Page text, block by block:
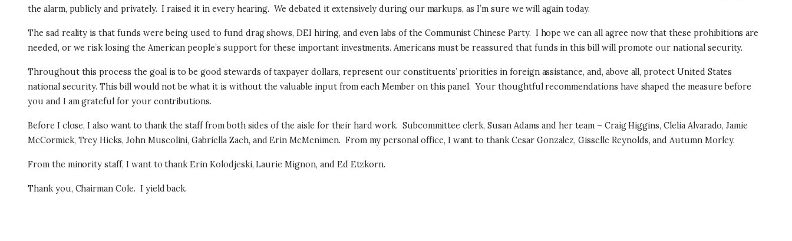
the alarm, publicly and privately. I raised it in every hearing. We debated it extensively during our markups, as I’m sure we will again today.
The sad reality is that funds were being used to fund drag shows, DEI hiring, and even labs of the Communist Chinese Party. I hope we can all agree now that these prohibitions are
needed, or we risk losing the American people’s support for these important investments. Americans must be reassured that funds in this bill will promote our national security.
Throughout this process the goal is to be good stewards of taxpayer dollars, represent our constituents’ priorities in foreign assistance, and, above all, protect United States
national security. This bill would not be what it is without the valuable input from each Member on this panel. Your thoughtful recommendations have shaped the measure before
you and I am grateful for your contributions.
Before I close, I also want to thank the staff from both sides of the aisle for their hard work. Subcommittee clerk, Susan Adams and her team – Craig Higgins, Clelia Alvarado, Jamie
McCormick, Trey Hicks, John Muscolini, Gabriella Zach, and Erin McMenimen. From my personal office, I want to thank Cesar Gonzalez, Gisselle Reynolds, and Autumn Morley.
From the minority staff, I want to thank Erin Kolodjeski, Laurie Mignon, and Ed Etzkorn.
Thank you, Chairman Cole. I yield back.